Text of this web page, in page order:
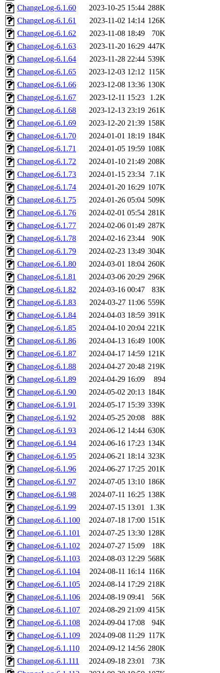
ChangeLog-6.1.60
2023-10-25 15:44 288K
ChangeLog-6.1.61
2023-11-02 14:14 126K
ChangeLog-6.1.62
2023-11-08 18:49
70K
ChangeLog-6.1.63
2023-11-20 16:29 447K
ChangeLog-6.1.64
2023-11-28 22:44 539K
ChangeLog-6.1.65
2023-12-03 12:12 115K
ChangeLog-6.1.66
2023-12-08 13:36 130K
ChangeLog-6.1.67
2023-12-11 15:23
1.2K
ChangeLog-6.1.68
2023-12-13 23:19 261K
ChangeLog-6.1.69
2023-12-20 21:39 158K
ChangeLog-6.1.70
2024-01-01 18:19 184K
ChangeLog-6.1.71
2024-01-05 19:59 108K
ChangeLog-6.1.72
2024-01-10 21:49 208K
ChangeLog-6.1.73
2024-01-15 23:34
7.1K
ChangeLog-6.1.74
2024-01-20 16:29 107K
ChangeLog-6.1.75
2024-01-26 05:04 509K
ChangeLog-6.1.76
2024-02-01 05:54 281K
ChangeLog-6.1.77
2024-02-06 01:49 287K
ChangeLog-6.1.78
2024-02-16 23:44
90K
ChangeLog-6.1.79
2024-02-23 13:49 304K
ChangeLog-6.1.80
2024-03-01 18:04 260K
ChangeLog-6.1.81
2024-03-06 20:29 296K
ChangeLog-6.1.82
2024-03-16 00:47
83K
ChangeLog-6.1.83
2024-03-27 11:06 559K
ChangeLog-6.1.84
2024-04-03 18:59 391K
ChangeLog-6.1.85
2024-04-10 20:04 221K
ChangeLog-6.1.86
2024-04-13 16:49 100K
ChangeLog-6.1.87
2024-04-17 14:59 121K
ChangeLog-6.1.88
2024-04-27 20:48 219K
ChangeLog-6.1.89
2024-04-29 16:09
894
ChangeLog-6.1.90
2024-05-02 20:13 184K
ChangeLog-6.1.91
2024-05-17 15:39 339K
ChangeLog-6.1.92
2024-05-25 20:08
88K
ChangeLog-6.1.93
2024-06-12 14:44 630K
ChangeLog-6.1.94
2024-06-16 17:23 134K
ChangeLog-6.1.95
2024-06-21 18:14 323K
ChangeLog-6.1.96
2024-06-27 17:25 201K
ChangeLog-6.1.97
2024-07-05 13:10 186K
ChangeLog-6.1.98
2024-07-11 16:25 138K
ChangeLog-6.1.99
2024-07-15 13:01
1.3K
ChangeLog-6.1.100
2024-07-18 17:00 151K
ChangeLog-6.1.101
2024-07-25 13:30 128K
ChangeLog-6.1.102
2024-07-27 15:09
18K
ChangeLog-6.1.103
2024-08-03 12:29 568K
ChangeLog-6.1.104
2024-08-11 16:14 116K
ChangeLog-6.1.105
2024-08-14 17:29 218K
ChangeLog-6.1.106
2024-08-19 09:41
56K
ChangeLog-6.1.107
2024-08-29 21:09 415K
ChangeLog-6.1.108
2024-09-04 17:08
94K
ChangeLog-6.1.109
2024-09-08 11:29 117K
ChangeLog-6.1.110
2024-09-12 14:56 280K
ChangeLog-6.1.111
2024-09-18 23:01
73K